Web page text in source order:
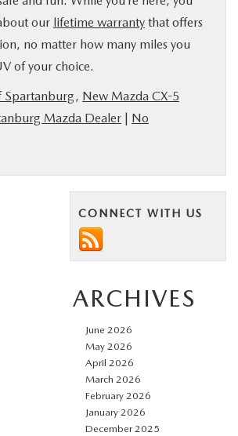
our lifetime warranty that offers
no matter how many miles you
of your choice.
Spartanburg, New Mazda CX-5
Mazda Dealer | No
CONNECT WITH US
ARCHIVES
June 2026
May 2026
April 2026
March 2026
February 2026
January 2026
December 2025